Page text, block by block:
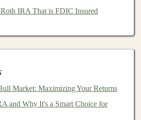
learners may be new to
machine learningwho want to
understanding ofdeep learning.
IRA That is FDIC Insured
Market: Maximizing Your Returns
and Why It's a Smart Choice for